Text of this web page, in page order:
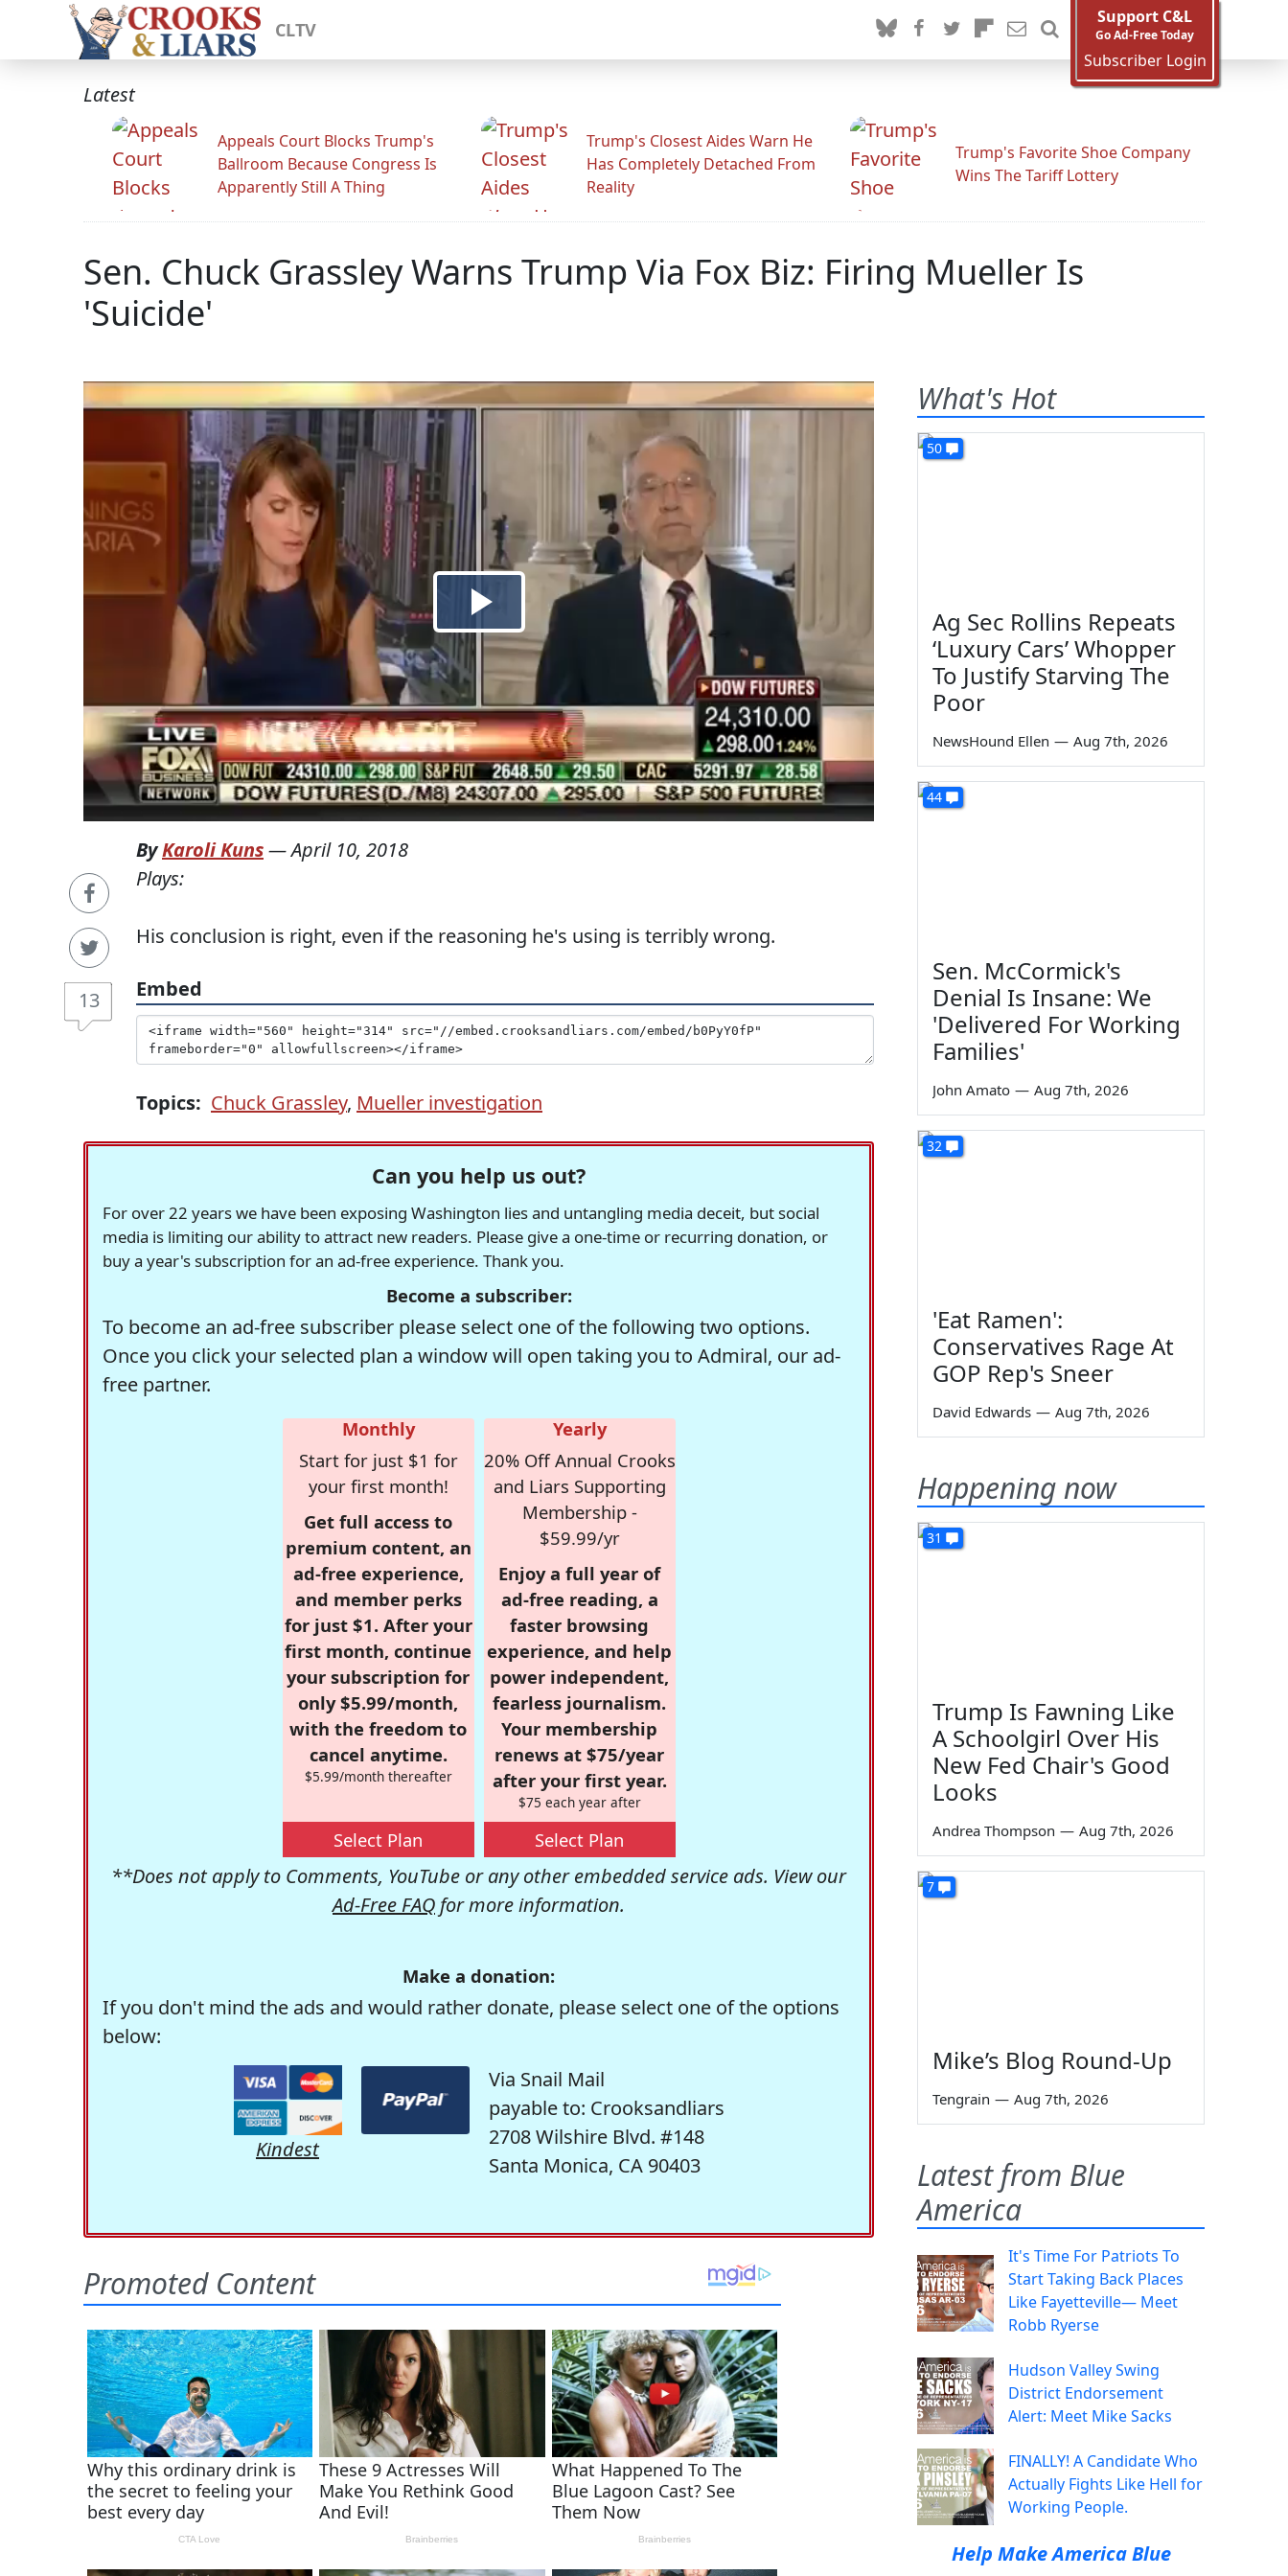
CLTV
Support C&L
Go Ad-Free Today
Subscriber Login
Latest
Appeals Court Blocks Trump's
Ballroom Because Congress Is
Apparently Still A Thing
Trump's Closest Aides Warn He
Has Completely Detached From
Reality
Trump's Favorite Shoe Company
Wins The Tariff Lottery
Sen. Chuck Grassley Warns Trump Via Fox Biz: Firing Mueller Is
'Suicide'
13
ByKaroli Kuns—April 10, 2018
Plays:
His conclusion is right, even if the reasoning he's using is terribly wrong.
Embed
Topics: Chuck Grassley, Mueller investigation
Can you help us out?
For over 22 years we have been exposing Washington lies and untangling media deceit, but social
media is limiting our ability to attract new readers. Please give a one-time or recurring donation, or
buy a year's subscription for an ad-free experience. Thank you.
Become a subscriber:
To become an ad-free subscriber please select one of the following two options.
Once you click your selected plan a window will open taking you to Admiral, our ad-
free partner.
Monthly
Start for just $1 for
your first month!
Get full access to
premium content, an
ad-free experience,
and member perks
for just $1. After your
first month, continue
your subscription for
only $5.99/month,
with the freedom to
cancel anytime.
$5.99/month thereafter
Select Plan
Yearly
20% Off Annual Crooks
and Liars Supporting
Membership -
$59.99/yr
Enjoy a full year of
ad-free reading, a
faster browsing
experience, and help
power independent,
fearless journalism.
Your membership
renews at $75/year
after your first year.
$75 each year after
Select Plan
**Does not apply to Comments, YouTube or any other embedded service ads. View our
Ad-Free FAQ for more information.
Make a donation:
If you don't mind the ads and would rather donate, please select one of the options
below:
Kindest
Via Snail Mail
payable to: Crooksandliars
2708 Wilshire Blvd. #148
Santa Monica, CA 90403
What's Hot
50
Ag Sec Rollins Repeats
‘Luxury Cars’ Whopper
To Justify Starving The
Poor
NewsHound Ellen — Aug 7th, 2026
44
Sen. McCormick's
Denial Is Insane: We
'Delivered For Working
Families'
John Amato — Aug 7th, 2026
32
'Eat Ramen':
Conservatives Rage At
GOP Rep's Sneer
David Edwards — Aug 7th, 2026
Happening now
31
Trump Is Fawning Like
A Schoolgirl Over His
New Fed Chair's Good
Looks
Andrea Thompson — Aug 7th, 2026
7
Mike’s Blog Round-Up
Tengrain — Aug 7th, 2026
Latest from Blue
America
It's Time For Patriots To
Start Taking Back Places
Like Fayetteville— Meet
Robb Ryerse
Hudson Valley Swing
District Endorsement
Alert: Meet Mike Sacks
FINALLY! A Candidate Who
Actually Fights Like Hell for
Working People.
Help Make America Blue